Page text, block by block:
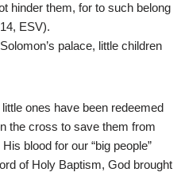
hinder them, for to such belong
ESV).
palace, little children
ones have been redeemed
the cross to save them from
blood for our “big people”
of Holy Baptism, God brought